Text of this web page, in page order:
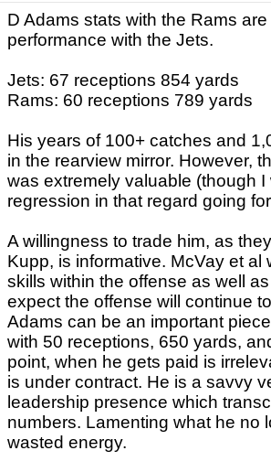
D Adams stats with the Rams
performance with the Jets.
Jets: 67 receptions 854 yards
Rams: 60 receptions 789 yards
His years of 100+ catches and
in the rearview mirror. However,
was extremely valuable (though
regression in that regard going
A willingness to trade him, as
Kupp, is informative. McVay et al
skills within the offense as well
expect the offense will continue
Adams can be an important
with 50 receptions, 650 yards,
point, when he gets paid is
is under contract. He is a savvy
leadership presence which
numbers. Lamenting what he no
wasted energy.